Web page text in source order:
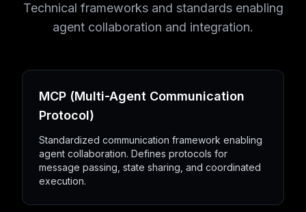
Technical frameworks and standards enabling
agent collaboration and integration.
MCP (Multi-Agent Communication
Protocol)
Standardized communication framework enabling
agent collaboration. Defines protocols for
message passing, state sharing, and coordinated
execution.